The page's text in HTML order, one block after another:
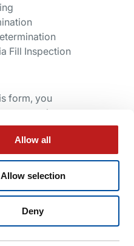
Allow all
Allow selection
Deny
Fill Inspection
form, you
to the
of your
Lighthouse as
Privacy Policy.